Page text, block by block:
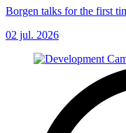
Borgen talks for the first
02 jul. 2026